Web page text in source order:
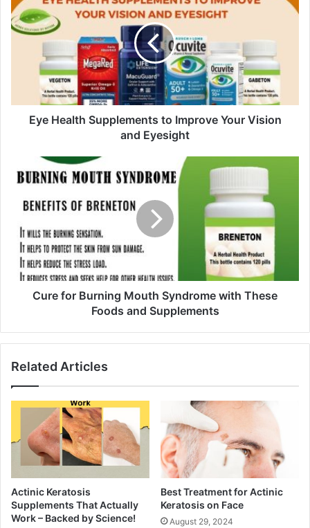
E
m
Eye Health Supplements to Improve Your Vision
and Eyesight
Cure for Burning Mouth Syndrome with These
Foods and Supplements
Related Articles
Actinic Keratosis
Supplements That Actually
Work – Backed by Science!
Best Treatment for Actinic
Keratosis on Face
August 29, 2024